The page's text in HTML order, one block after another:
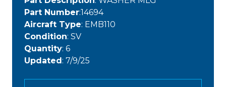
Part Number:14694
Aircraft Type: EMB110
Condition: SV
Quantity: 6
Updated: 7/9/25